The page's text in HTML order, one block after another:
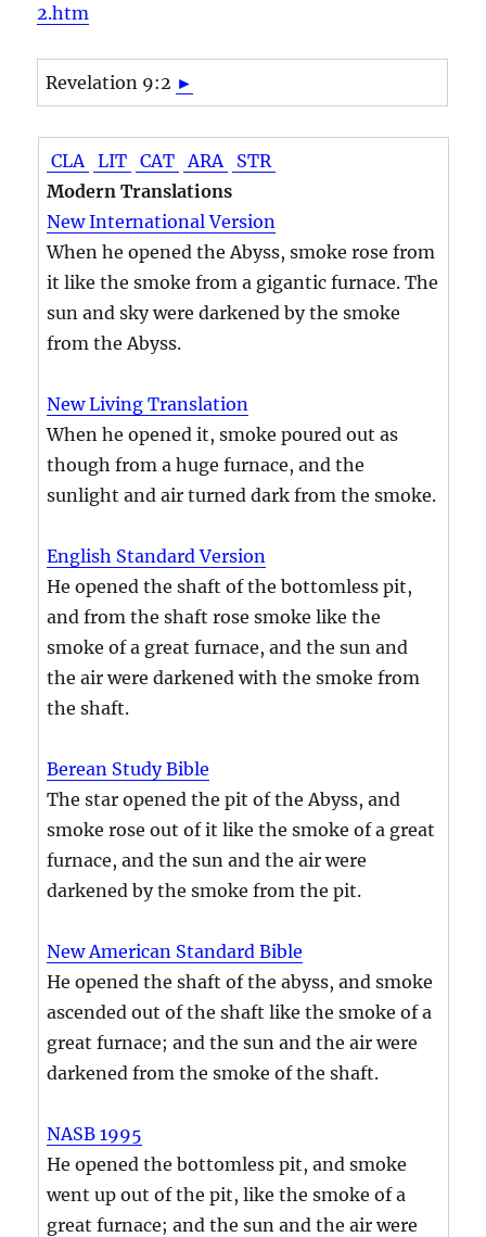
2.htm
Revelation 9:2 ►
CLA LIT CAT ARA
STR
Modern Translations
New International Version
When he opened the Abyss, smoke rose from
it like the smoke from a gigantic furnace. The
sun and sky were darkened by the smoke
from the Abyss.
New Living Translation
When he opened it, smoke poured out as
though from a huge furnace, and the
sunlight and air turned dark from the smoke.
English Standard Version
He opened the shaft of the bottomless pit,
and from the shaft rose smoke like the
smoke of a great furnace, and the sun and
the air were darkened with the smoke from
the shaft.
Berean Study Bible
The star opened the pit of the Abyss, and
smoke rose out of it like the smoke of a great
furnace, and the sun and the air were
darkened by the smoke from the pit.
New American Standard Bible
He opened the shaft of the abyss, and smoke
ascended out of the shaft like the smoke of a
great furnace; and the sun and the air were
darkened from the smoke of the shaft.
NASB 1995
He opened the bottomless pit, and smoke
went up out of the pit, like the smoke of a
great furnace; and the sun and the air were